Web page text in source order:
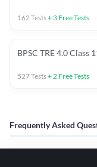
162Tests+ 3 Free Tests
BPSC TRE 4.0 Class
527Tests+2 Free Tests
Frequently Asked